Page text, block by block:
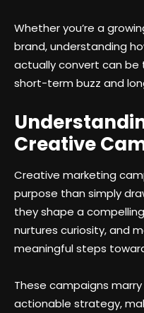
Whether you’re a
brand, understanding
actually convert can
short-term buzz and
Creative
Creative marketing
purpose than simply
they shape a
nurtures curiosity, and
meaningful steps
These campaigns
actionable strategy,